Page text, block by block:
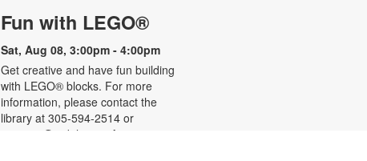
Fun with LEGO®
Sat, Aug 08, 3:00pm - 4:00pm
Get creative and have fun building
with LEGO® blocks. For more
information, please contact the
library at 305-594-2514 or
symonsj@mdpls.org. Ages 5 - 8 yrs.